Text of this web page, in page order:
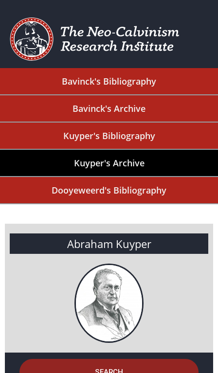
Bavinck's Bibliography
Bavinck's Archive
Kuyper's Bibliography
Kuyper's Archive
Dooyeweerd's Bibliography
Abraham Kuyper